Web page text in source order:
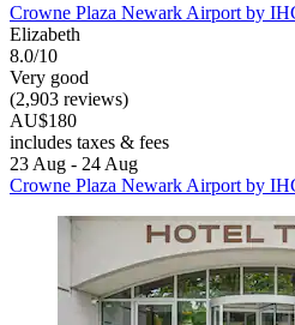
Crowne Plaza Newark Airport by
Elizabeth
8.0/10
Very good
(2,903 reviews)
AU$180
includes taxes & fees
23 Aug - 24 Aug
Crowne Plaza Newark Airport by